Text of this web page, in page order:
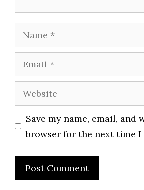
Name
Email
Website
Save my name, email, and
browser for the next time I